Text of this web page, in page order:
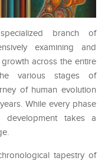
branch of
examining and
across the entire
various stages of
of human evolution
While every phase
development takes a
tapestry of